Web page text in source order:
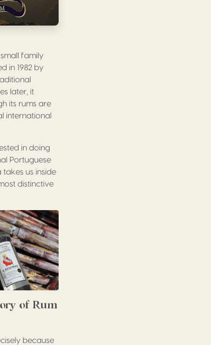
family
in 1982 by
later, it
its rums are
international
in doing
Portuguese
us inside
distinctive
of Rum
because